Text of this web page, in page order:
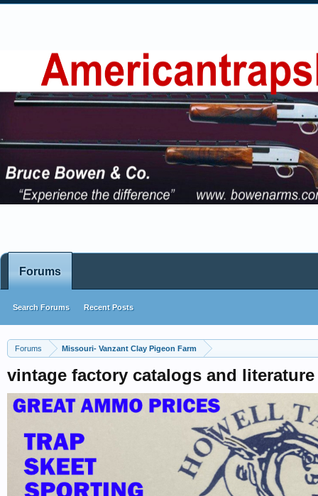
Forums Missouri- Vanzant Clay Pigeon Farm
vintage factory catalogs and literature
Forums
Search Forums Recent Posts